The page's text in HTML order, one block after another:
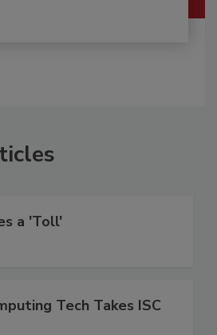
a 'Toll'
Tech Takes ISC